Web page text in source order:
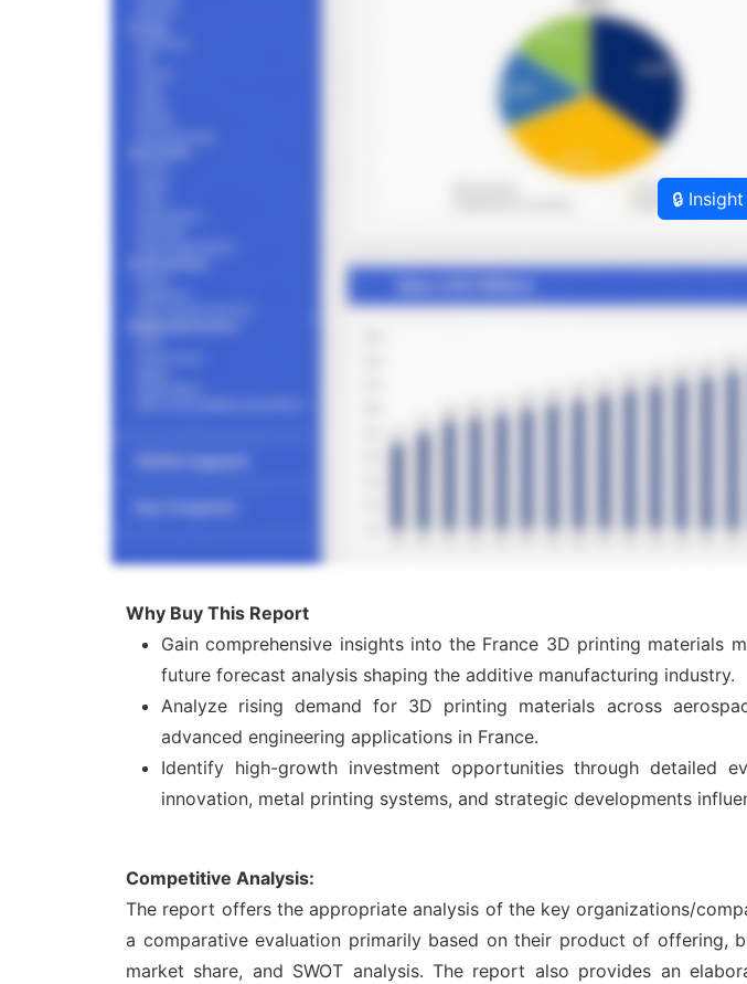
🔒
Why Buy This Report
Gain comprehensive insights into the France 3D printing materials
future forecast analysis shaping the additive manufacturing industry.
Analyze rising demand for 3D printing materials across
advanced engineering applications in France.
Identify high-growth investment opportunities through detailed
innovation, metal printing systems, and strategic developments
Competitive Analysis:
The report offers the appropriate analysis of the key organizations/
a comparative evaluation primarily based on their product of offering,
market share, and SWOT analysis. The report also provides an